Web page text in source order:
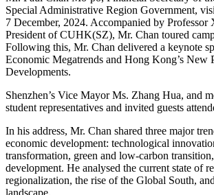
Special Administrative Region Government,
7 December, 2024. Accompanied by Professor
President of CUHK(SZ), Mr. Chan toured
Following this, Mr. Chan delivered a keynote
Economic Megatrends and Hong Kong’s New
Developments.
Shenzhen’s Vice Mayor Ms. Zhang Hua, and
student representatives and invited guests
In his address, Mr. Chan shared three major
economic development: technological
transformation, green and low-carbon
development. He analysed the current state of
regionalization, the rise of the Global South,
landscape.